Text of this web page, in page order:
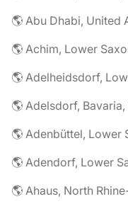
🌎 Abu Dhabi, United
🌎 Achim, Lower
🌎 Adelheidsdorf,
🌎 Adelsdorf,
🌎 Adenbüttel, Lower
🌎 Adendorf, Lower
🌎 Ahaus, North